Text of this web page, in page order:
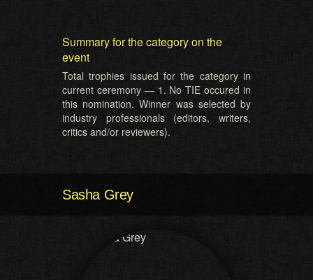
Summary for the category on the
event
Total trophies issued for the category in
current ceremony — 1. No TIE occured in
this nomination. Winner was selected by
industry professionals (editors, writers,
critics and/or reviewers).
Sasha Grey